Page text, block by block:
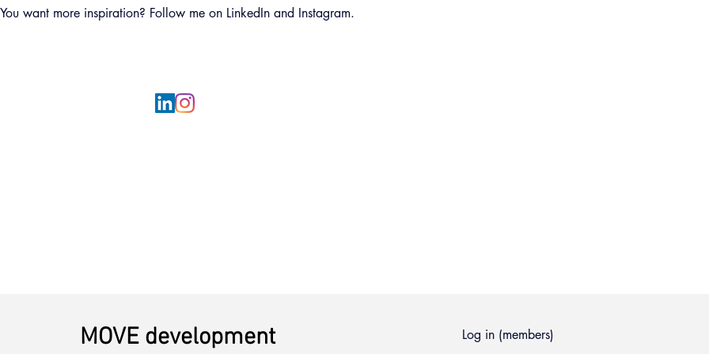
You want more inspiration? Follow me on LinkedIn and Instagram.
MOVE development Log in (members)